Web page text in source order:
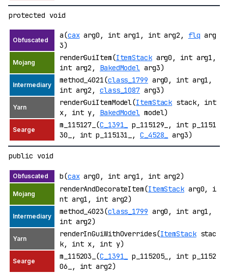
protected void
a(caxarg0, int arg1, int arg2, flq arg
3)
renderGuiItem(ItemStackarg0, int arg1,
int arg2, BakedModel arg3)
method_4021(class_1799 arg0, int arg1,
int arg2,class_1087 arg3)
renderGuiItemModel(ItemStack stack, int
x, int y, BakedModel model)
m_115127_(C_1391_
p_115129_, int p_1151
30_, int p_115131_, C_4528_ arg3)
public void
b(caxarg0, int arg1, int arg2)
renderAndDecorateItem(ItemStackarg0, i
nt arg1, int arg2)
method_4023(class_1799 arg0, int arg1,
int arg2)
renderInGuiWithOverrides(ItemStackstac
k, int x, int y)
m_115203_(C_1391_
p_115205_, int p_1152
06_, int arg2)